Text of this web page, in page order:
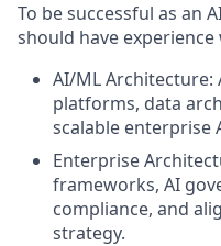
To be successful as an
should have experience
AI/ML
platforms, data
scalable enterprise
Enterprise
frameworks, AI
compliance, and
strategy.